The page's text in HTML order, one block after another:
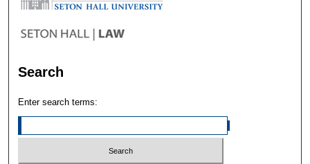
Search
Enter search terms: